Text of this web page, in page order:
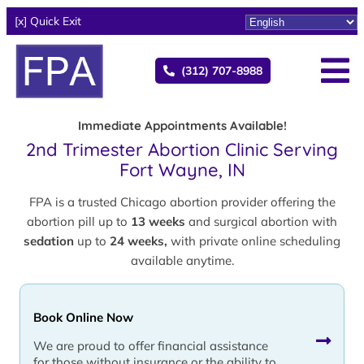
[x] Quick Exit
(312) 707-8988
Immediate Appointments Available!
2nd Trimester Abortion Clinic Serving
Fort Wayne, IN
FPA is a trusted Chicago abortion provider offering the
abortion pill up to 13 weeks and surgical abortion with
sedation up to 24 weeks, with private online scheduling
available anytime.
Book Online Now
We are proud to offer financial assistance